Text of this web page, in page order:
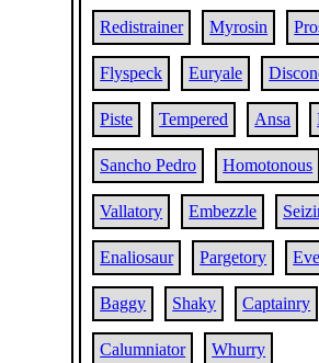
Redistrainer Myrosin
Flyspeck Euryale
Piste Tempered Ansa
Sancho Pedro Homotonous
Vallatory Embezzle
Enaliosaur Pargetory
Baggy Shaky Captainry
Calumniator Whurry